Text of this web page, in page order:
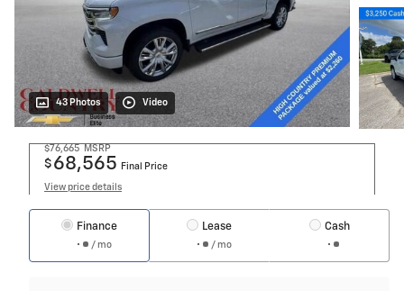
43 Photos Video
$76,665 MSRP
$ 68,565 Final Price
View price details
Finance
/ mo
Lease
/ mo
Cash